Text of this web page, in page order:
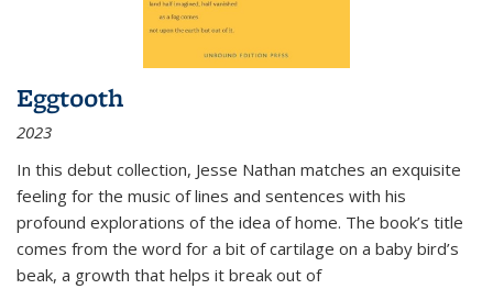
Eggtooth
2023
In this debut collection, Jesse Nathan matches an exquisite
feeling for the music of lines and sentences with his
profound explorations of the idea of home. The book’s title
comes from the word for a bit of cartilage on a baby bird’s
beak, a growth that helps it break out of